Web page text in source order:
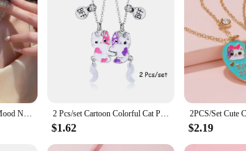
GUFTM New Creative Mood Necklace Color Change Emotion Feeling Temperature Control Heart Pendant Metal Chain Jewelry for Girl 2 Pcs/set Cartoon Colorful Cat Pendant Necklace Creative BFF Clavicle Chain Gift For Best Friend Girls
$1.62 $2.19